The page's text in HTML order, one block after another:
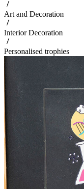
Art and Decoration
Interior Decoration
Personalised trophies